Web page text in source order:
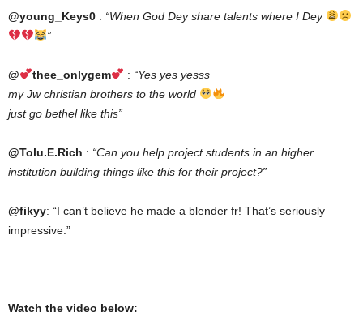
@young_Keys0 : “When God Dey share talents where I Dey
”
@ thee_onlygem : “Yes yes yesss
my Jw christian brothers to the world
just go bethel like this”
@Tolu.E.Rich : “Can you help project students in an higher
institution building things like this for their project?”
@fikyy: “I can’t believe he made a blender fr! That’s seriously
impressive.”
Watch the video below: